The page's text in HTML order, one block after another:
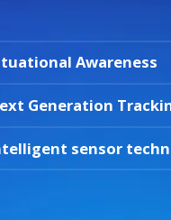
Awareness
Generation
sensor